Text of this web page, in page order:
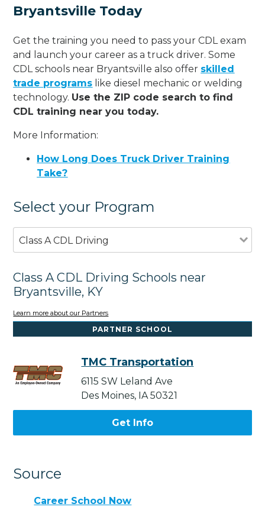
Bryantsville Today
Get the training you need to pass your CDL exam
and launch your career as a truck driver. Some
CDL schools near Bryantsville also offer skilled
trade programs like diesel mechanic or welding
technology. Use the ZIP code search to find
CDL training near you today.
More Information:
How Long Does Truck Driver Training
Take?
Select your Program
Class A CDL Driving
Class A CDL Driving Schools near
Bryantsville, KY
Learn more about our Partners
PARTNER SCHOOL
TMC Transportation
6115 SW Leland Ave
Des Moines, IA 50321
Get Info
Source
Career School Now